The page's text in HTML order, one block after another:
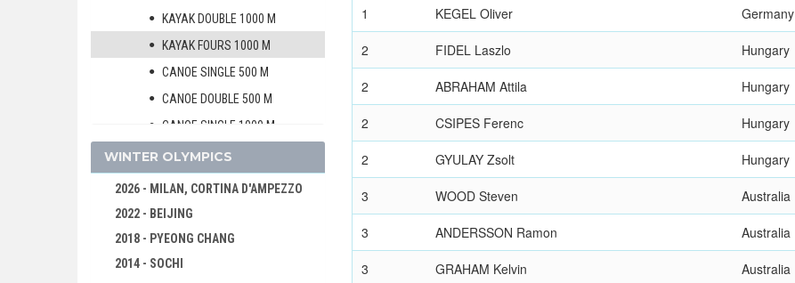
KAYAK DOUBLE 1000 M
KAYAK FOURS 1000 M
CANOE SINGLE 500 M
CANOE DOUBLE 500 M
CANOE SINGLE 1000 M
CANOE DOUBLE 1000 M
CYCLING
DIVING
EQUESTRIAN
WINTER OLYMPICS
2026 - MILAN, CORTINA D'AMPEZZO
2022 - BEIJING
2018 - PYEONG CHANG
2014 - SOCHI
1 KEGEL Oliver Germany
2 FIDEL Laszlo Hungary
2 ABRAHAM Attila Hungary
2 CSIPES Ferenc Hungary
2 GYULAY Zsolt Hungary
3 WOOD Steven Australia
3 ANDERSSON Ramon Australia
3 GRAHAM Kelvin Australia